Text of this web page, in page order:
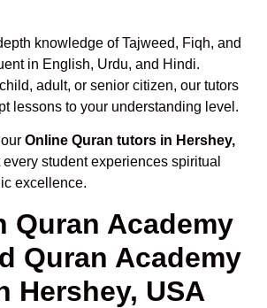
knowledge of Tajweed, Fiqh, and
in English, Urdu, and Hindi.
adult, or senior citizen, our tutors
lessons to your understanding level.
Online Quran tutors in Hershey,
student experiences spiritual
excellence.
Quran Academy
Quran Academy
Hershey, USA